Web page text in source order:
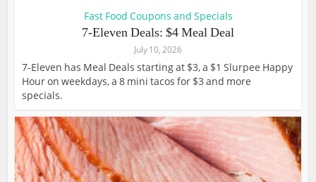
Fast Food Coupons and Specials
7-Eleven Deals: $4 Meal Deal
July 10, 2026
7-Eleven has Meal Deals starting at $3, a $1 Slurpee Happy
Hour on weekdays, a 8 mini tacos for $3 and more
specials.